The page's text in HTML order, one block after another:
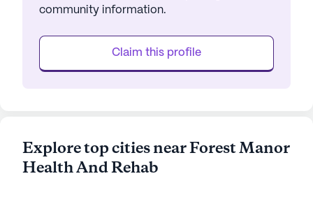
community information.
Claim this profile
Explore top cities near Forest Manor
Health And Rehab